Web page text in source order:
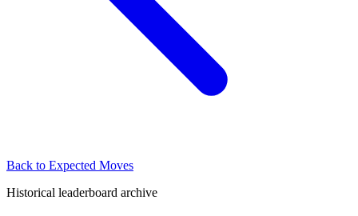
Back to Expected Moves
Historical leaderboard archive